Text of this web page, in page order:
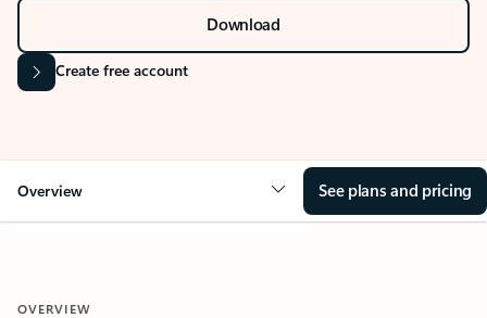
Download
Create free account
Overview See plans and pricing
OVERVIEW